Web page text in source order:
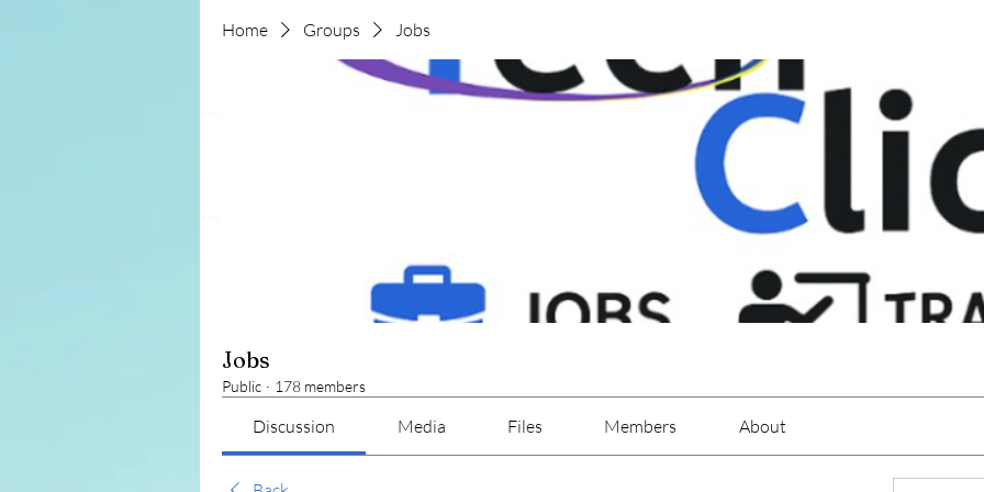
Home Groups Jobs
Jobs
Public · 178 members
Discussion Media Files Members About